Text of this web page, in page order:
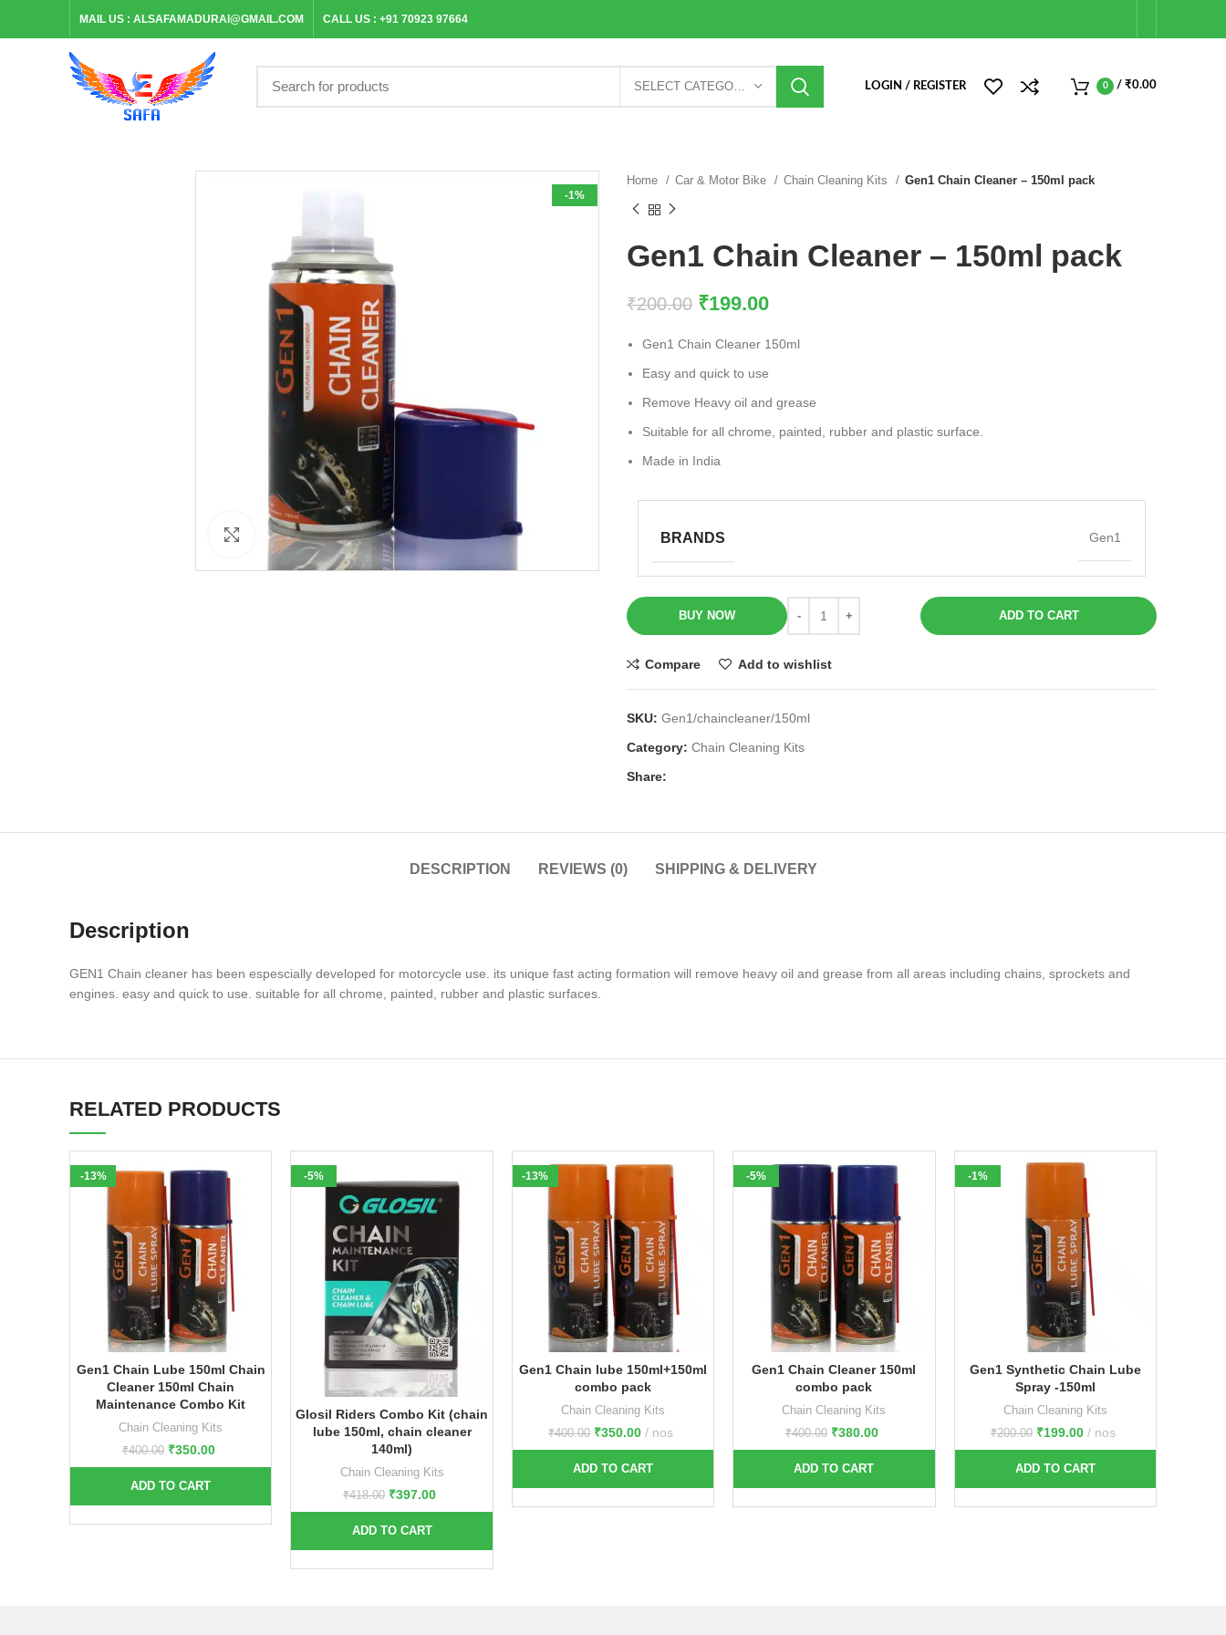
MAIL US : ALSAFAMADURAI@GMAIL.COM CALL US : +91 70923 97664
LOGIN / REGISTER 0 / ₹0.00
-1%
Click to enlarge
Home Car & Motor Bike Chain Cleaning Kits Gen1 Chain Cleaner – 150ml pack
Gen1 Chain Cleaner – 150ml pack
₹200.00 ₹199.00
Gen1 Chain Cleaner 150ml
Easy and quick to use
Remove Heavy oil and grease
Suitable for all chrome, painted, rubber and plastic surface.
Made in India
BRANDS Gen1
ADD TO CART
BUY NOW
Compare Add to wishlist
SKU: Gen1/chaincleaner/150ml
Category: Chain Cleaning Kits
Share:
DESCRIPTION REVIEWS (0) SHIPPING & DELIVERY
Description
GEN1 Chain cleaner has been espescially developed for motorcycle use. its unique fast acting formation will remove heavy oil and grease from all areas including chains, sprockets and
engines. easy and quick to use. suitable for all chrome, painted, rubber and plastic surfaces.
RELATED PRODUCTS
-13%
Gen1 Chain Lube 150ml Chain
Cleaner 150ml Chain
Maintenance Combo Kit
Chain Cleaning Kits
₹400.00 ₹350.00
ADD TO CART
-5%
Glosil Riders Combo Kit (chain
lube 150ml, chain cleaner
140ml)
Chain Cleaning Kits
₹418.00 ₹397.00
ADD TO CART
-13%
Gen1 Chain lube 150ml+150ml
combo pack
Chain Cleaning Kits
₹400.00 ₹350.00 nos
ADD TO CART
-5%
Gen1 Chain Cleaner 150ml
combo pack
Chain Cleaning Kits
₹400.00 ₹380.00
ADD TO CART
-1%
Gen1 Synthetic Chain Lube
Spray -150ml
Chain Cleaning Kits
₹200.00 ₹199.00 nos
ADD TO CART